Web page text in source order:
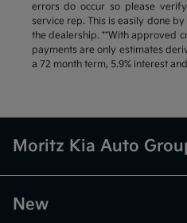
errors do occur so please
service rep. This is easily done
the dealership. **With approved
payments are only estimates
a 72 month term, 5.9% interest
Moritz Kia Auto
New